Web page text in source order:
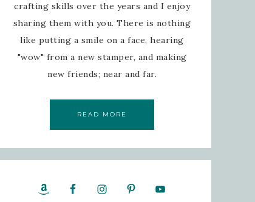
crafting skills over the years and I enjoy
sharing them with you. There is nothing
like putting a smile on a face, hearing
"wow" from a new stamper, and making
new friends; near and far.
READ MORE